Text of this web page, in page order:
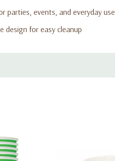
parties, events, and everyday use
design for easy cleanup